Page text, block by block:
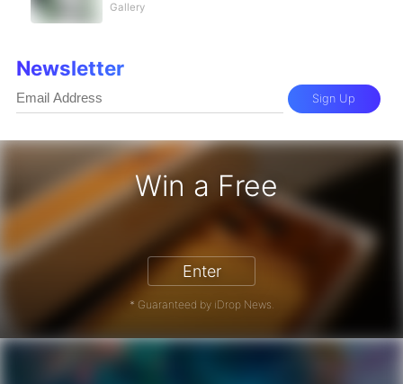
Win a Free
iPhone 17 Pro - Win a Free iPhone
Enter
* Guaranteed by iDrop News.
Gallery
Newsletter
Sign Up